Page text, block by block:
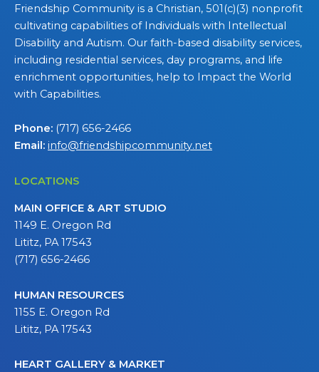
Friendship Community is a Christian, 501(c)(3) nonprofit
cultivating capabilities of Individuals with Intellectual
Disability and Autism. Our faith-based disability services,
including residential services, day programs, and life
enrichment opportunities, help to Impact the World
with Capabilities.
Phone: (717) 656-2466
Email: info@friendshipcommunity.net
LOCATIONS
MAIN OFFICE & ART STUDIO
1149 E. Oregon Rd
Lititz, PA 17543
(717) 656-2466
HUMAN RESOURCES
1155 E. Oregon Rd
Lititz, PA 17543
HEART GALLERY & MARKET